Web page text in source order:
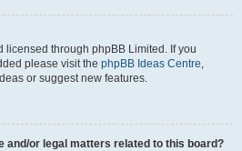
licensed through phpBB Limited. If you
please visit the phpBB Ideas Centre,
or suggest new features.
and/or legal matters related to this board?